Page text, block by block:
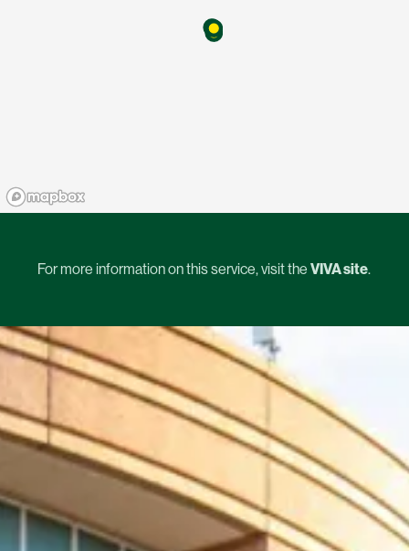
For more information on this service, visit theVIVA site.